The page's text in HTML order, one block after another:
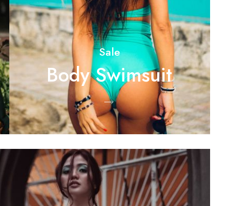
Sale
Body Swimsuit
Shop Now